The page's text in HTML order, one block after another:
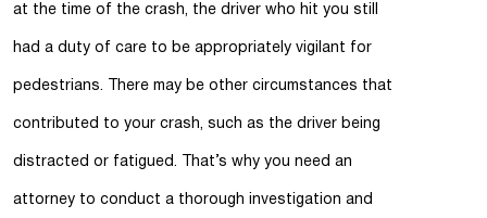
at the time of the crash, the driver who hit you still
had a duty of care to be appropriately vigilant for
pedestrians. There may be other circumstances that
contributed to your crash, such as the driver being
distracted or fatigued. That’s why you need an
attorney to conduct a thorough investigation and